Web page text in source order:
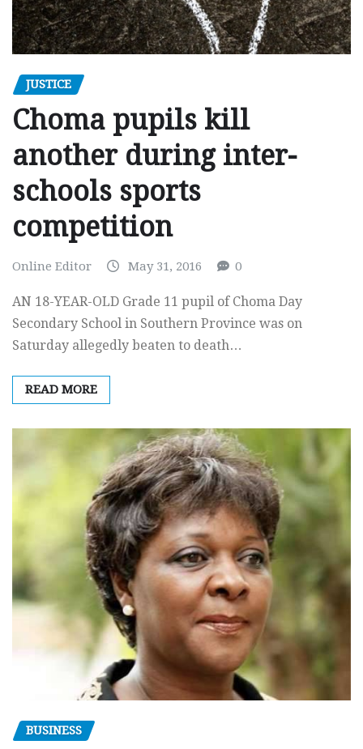
JUSTICE
Choma pupils kill
another during inter-
schools sports
competition
Online Editor May 31, 2016 0
AN 18-YEAR-OLD Grade 11 pupil of Choma Day
Secondary School in Southern Province was on
Saturday allegedly beaten to death…
READ MORE
BUSINESS